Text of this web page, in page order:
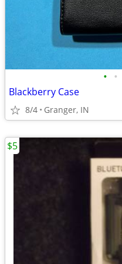
• •
Blackberry Case
8/4 Granger, IN
$5